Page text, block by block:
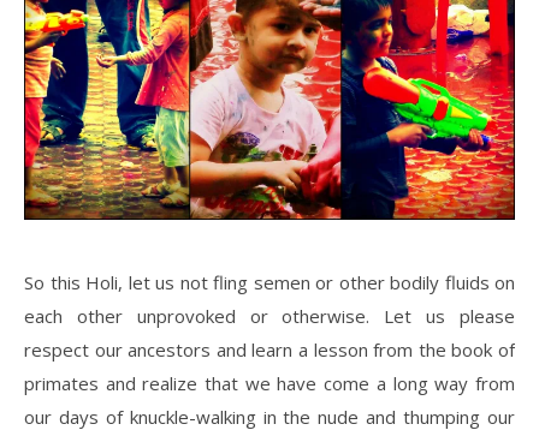
So this Holi, let us not fling semen or other bodily fluids on
each other unprovoked or otherwise. Let us please
respect our ancestors and learn a lesson from the book of
primates and realize that we have come a long way from
our days of knuckle-walking in the nude and thumping our